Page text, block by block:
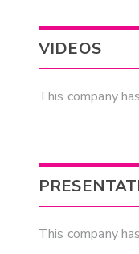
VIDEOS
This company
This company